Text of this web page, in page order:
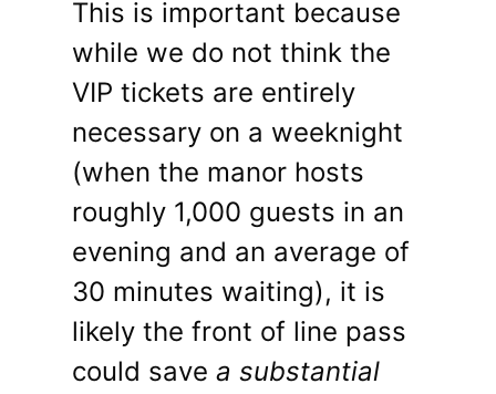
This is important because
while we do not think the
VIP tickets are entirely
necessary on a weeknight
(when the manor hosts
roughly 1,000 guests in an
evening and an average of
30 minutes waiting), it is
likely the front of line pass
could save a substantial